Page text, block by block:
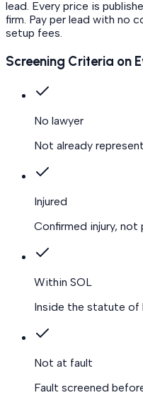
lead. Every price is
firm. Pay per lead with no
setup fees.
Screening Criteria on
No lawyer
Not already
Injured
Confirmed injury,
Within SOL
Inside the statute of
Not at fault
Fault screened